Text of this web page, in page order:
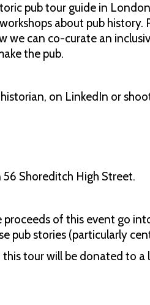
pub tour guide in
about pub history.
we can co-curate an
the pub.
on LinkedIn or
Shoreditch High Street.
proceeds of this event go
pub stories (particularly
tour will be donated to